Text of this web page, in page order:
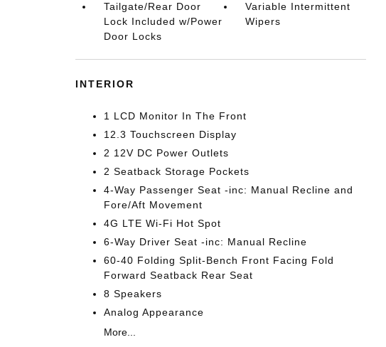
Tailgate/Rear Door
Lock Included w/Power
Door Locks
Variable Intermittent
Wipers
INTERIOR
1 LCD Monitor In The Front
12.3 Touchscreen Display
2 12V DC Power Outlets
2 Seatback Storage Pockets
4-Way Passenger Seat -inc: Manual Recline and
Fore/Aft Movement
4G LTE Wi-Fi Hot Spot
6-Way Driver Seat -inc: Manual Recline
60-40 Folding Split-Bench Front Facing Fold
Forward Seatback Rear Seat
8 Speakers
Analog Appearance
More...